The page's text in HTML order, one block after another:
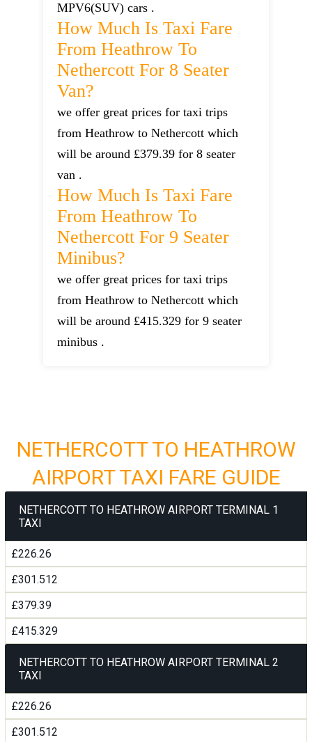
MPV6(SUV) cars .
How Much Is Taxi Fare
From Heathrow To
Nethercott For 8 Seater
Van?
we offer great prices for taxi trips
from Heathrow to Nethercott which
will be around £379.39 for 8 seater
van .
How Much Is Taxi Fare
From Heathrow To
Nethercott For 9 Seater
Minibus?
we offer great prices for taxi trips
from Heathrow to Nethercott which
will be around £415.329 for 9 seater
minibus .
NETHERCOTT TO HEATHROW
AIRPORT TAXI FARE GUIDE
NETHERCOTT TO HEATHROW AIRPORT TERMINAL 1
TAXI
£226.26
£301.512
£379.39
£415.329
NETHERCOTT TO HEATHROW AIRPORT TERMINAL 2
TAXI
£226.26
£301.512